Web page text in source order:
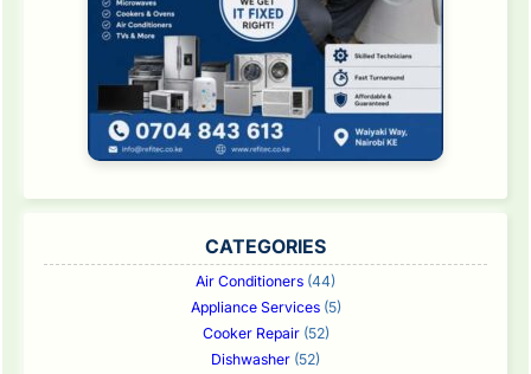
CATEGORIES
Air Conditioners (44)
Appliance Services(5)
Cooker Repair(52)
Dishwasher (52)